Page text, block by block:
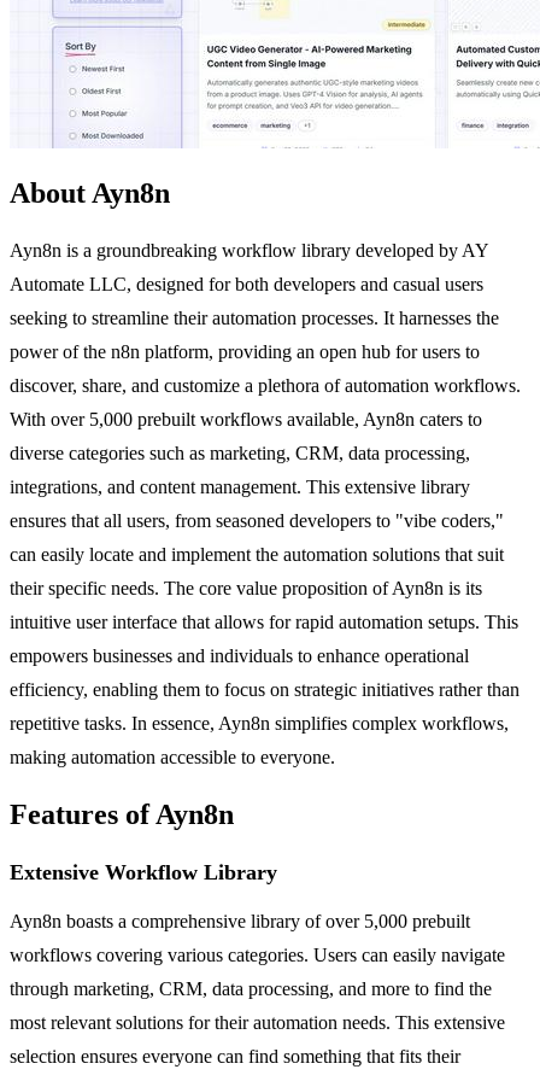
About Ayn8n
Ayn8n is a groundbreaking workflow library developed by AY
Automate LLC, designed for both developers and casual users
seeking to streamline their automation processes. It harnesses the
power of the n8n platform, providing an open hub for users to
discover, share, and customize a plethora of automation workflows.
With over 5,000 prebuilt workflows available, Ayn8n caters to
diverse categories such as marketing, CRM, data processing,
integrations, and content management. This extensive library
ensures that all users, from seasoned developers to "vibe coders,"
can easily locate and implement the automation solutions that suit
their specific needs. The core value proposition of Ayn8n is its
intuitive user interface that allows for rapid automation setups. This
empowers businesses and individuals to enhance operational
efficiency, enabling them to focus on strategic initiatives rather than
repetitive tasks. In essence, Ayn8n simplifies complex workflows,
making automation accessible to everyone.
Features of Ayn8n
Extensive Workflow Library
Ayn8n boasts a comprehensive library of over 5,000 prebuilt
workflows covering various categories. Users can easily navigate
through marketing, CRM, data processing, and more to find the
most relevant solutions for their automation needs. This extensive
selection ensures everyone can find something that fits their